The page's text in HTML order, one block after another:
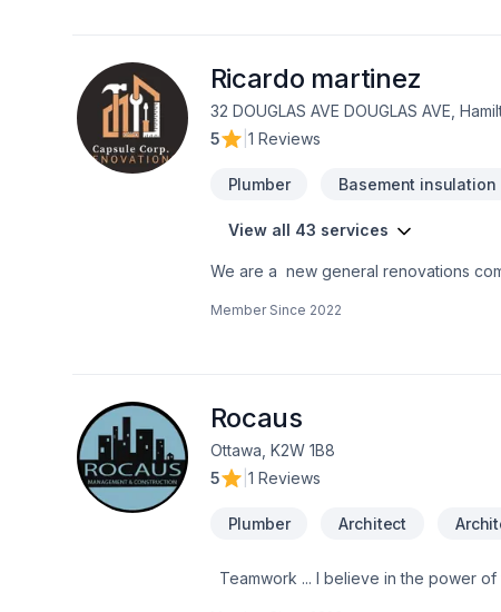
Ricardo martinez
32 DOUGLAS AVE DOUGLAS AVE,
5
1 Reviews
Plumber Basement insulation
View all 43 services
We are a new general renovations
dreams.
Member Since 2022
Rocaus
Ottawa, K2W 1B8
5
1 Reviews
Plumber Architect